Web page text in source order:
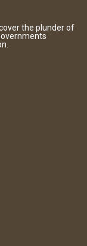
the plunder of